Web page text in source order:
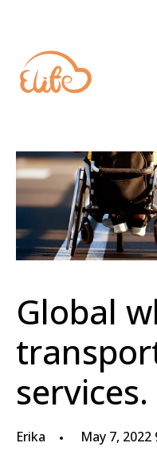
Global
services.
Erika May 7, 2022